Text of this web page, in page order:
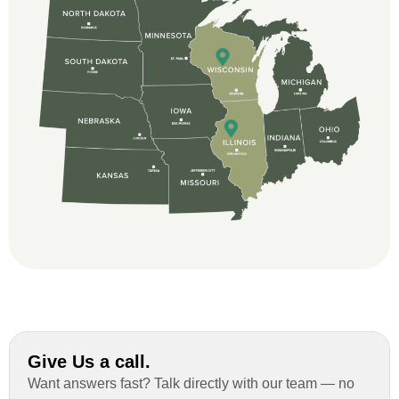
beginning, Ted Aydt Was very
professional and thorough with the bid
and immensely helpful with the insurance
issues. On the job, the whole crew was
great and so respectful. John Robinson
was The project manager and always
kept us up-to-date as did the office staff. I
would definitely recommend them for your
roofing job.
Give Us a call.
Want answers fast? Talk directly with our team — no